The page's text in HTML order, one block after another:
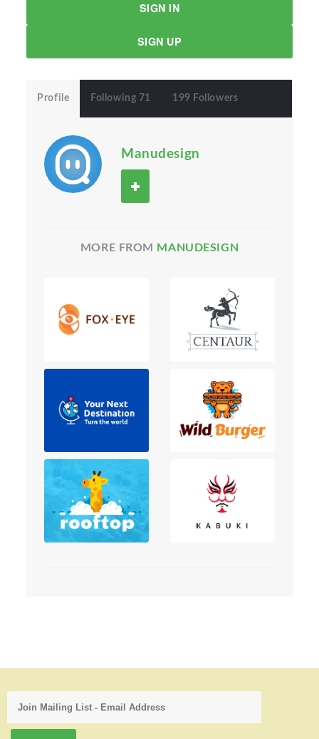
SIGN IN
SIGN UP
Profile Following 71 199 Followers
Manudesign
MORE FROM MANUDESIGN